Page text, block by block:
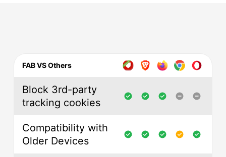
FAB VS Others
Block 3rd-party
tracking cookies
Compatibility with
Older Devices